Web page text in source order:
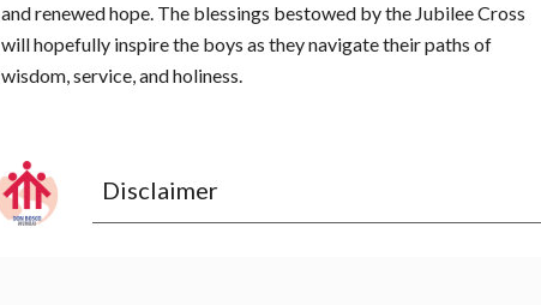
and renewed hope. The blessings bestowed by the Jubilee Cross
will hopefully inspire the boys as they navigate their paths of
wisdom, service, and holiness.
Disclaimer